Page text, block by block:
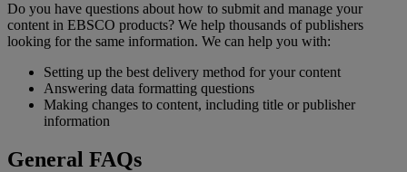
Do you have questions about how to submit and manage your
content in EBSCO products? We help thousands of publishers
looking for the same information. We can help you with:
Setting up the best delivery method for your content
Answering data formatting questions
Making changes to content, including title or publisher
information
General FAQs